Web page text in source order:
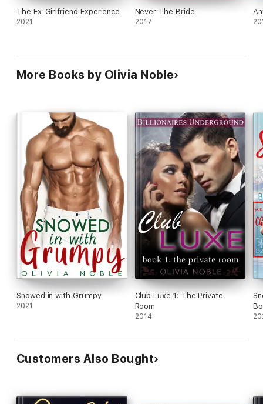
The Ex-Girlfriend Experience
2021
Never The Bride
2017
More Books by Olivia Noble
Snowed in with Grumpy
2021
Club Luxe 1: The Private
Room
2014
Customers Also Bought